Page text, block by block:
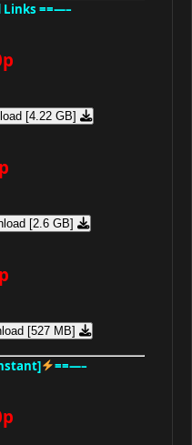
Links ==—–
[4.22 GB]
[2.6 GB]
[527 MB]
==—–